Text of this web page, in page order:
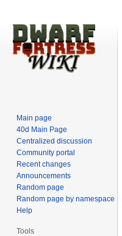
Main page
40d Main Page
Centralized discussion
Community portal
Recent changes
Announcements
Random page
Random page by namespace
Help
Tools